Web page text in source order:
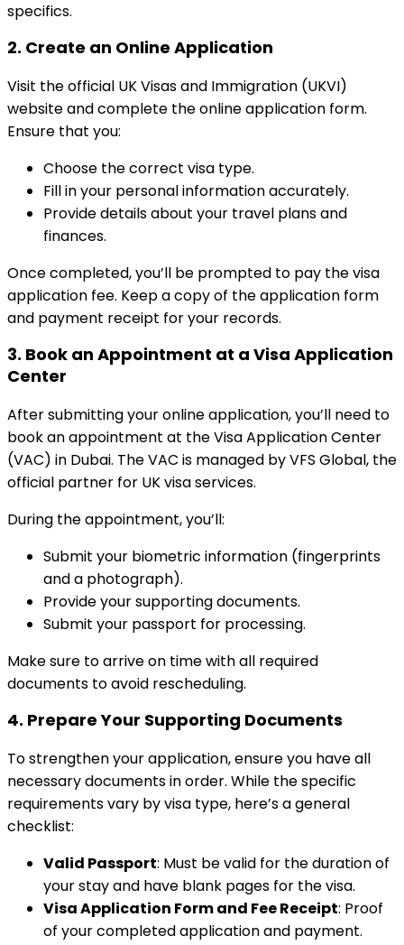
specifics.
2. Create an Online Application
Visit the official UK Visas and Immigration (UKVI)
website and complete the online application form.
Ensure that you:
Choose the correct visa type.
Fill in your personal information accurately.
Provide details about your travel plans and
finances.
Once completed, you’ll be prompted to pay the visa
application fee. Keep a copy of the application form
and payment receipt for your records.
3. Book an Appointment at a Visa Application
Center
After submitting your online application, you’ll need to
book an appointment at the Visa Application Center
(VAC) in Dubai. The VAC is managed by VFS Global, the
official partner for UK visa services.
During the appointment, you’ll:
Submit your biometric information (fingerprints
and a photograph).
Provide your supporting documents.
Submit your passport for processing.
Make sure to arrive on time with all required
documents to avoid rescheduling.
4. Prepare Your Supporting Documents
To strengthen your application, ensure you have all
necessary documents in order. While the specific
requirements vary by visa type, here’s a general
checklist:
Valid Passport: Must be valid for the duration of
your stay and have blank pages for the visa.
Visa Application Form and Fee Receipt: Proof
of your completed application and payment.